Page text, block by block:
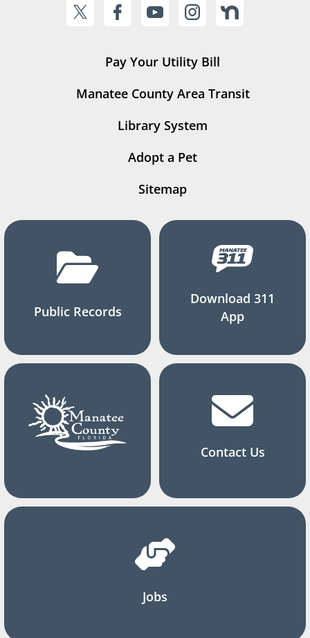
Pay Your Utility Bill
Manatee County Area Transit
Library System
Adopt a Pet
Sitemap
Public Records
Download 311
App
Contact Us
Jobs